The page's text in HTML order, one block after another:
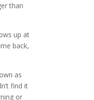
than
up at
back,
as
find it
or